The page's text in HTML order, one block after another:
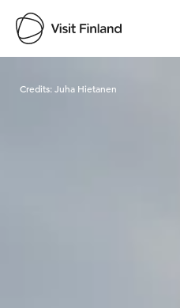
Credits:Juha Hietanen